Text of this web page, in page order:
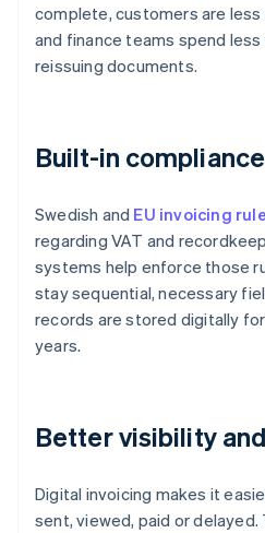
complete, customers are
and finance teams spend
reissuing documents.
Built-in compliance
Swedish and EU invoicing
regarding VAT and
systems help enforce those
stay sequential, necessary
records are stored digitally
years.
Better visibility
Digital invoicing makes it
sent, viewed, paid or